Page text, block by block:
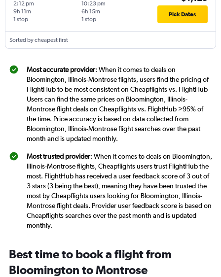
2:12 pm
1 stop
9h 11m
10:23 pm
1 stop
6h 15m Pick Dates
Sorted by cheapest first
Most accurate provider: When it comes to deals on
Bloomington, Illinois-Montrose flights, users find the pricing of
FlightHub to be most consistent on Cheapflights vs. FlightHub
Users can find the same prices on Bloomington, Illinois-
Montrose flight deals on Cheapflights vs. FlightHub >95% of
the time. Price accuracy is based on data collected from
Bloomington, Illinois-Montrose flight searches over the past
month and is updated monthly.
Most trusted provider: When it comes to deals on Bloomington,
Illinois-Montrose flights, Cheapflights users trust FlightHub the
most. FlightHub has received a user feedback score of 3 out of
3 stars (3 being the best), meaning they have been trusted the
most by Cheapflights users looking for Bloomington, Illinois-
Montrose flight deals. Provider user feedback score is based on
Cheapflights searches over the past month and is updated
monthly.
Best time to book a flight from
Bloomington to Montrose